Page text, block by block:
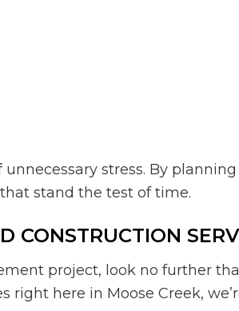
stress. By
stand the test of time.
CONSTRUCTION
project, look no further
here in Moose Creek,